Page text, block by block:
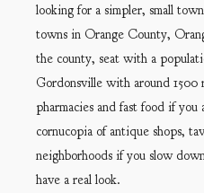
looking for a simpler, small
towns in Orange County,
the county, seat with a
Gordonsville with around 1500
pharmacies and fast food if you
cornucopia of antique shops,
neighborhoods if you slow
have a real look.